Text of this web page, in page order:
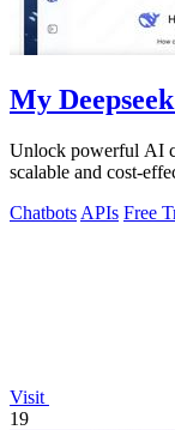
My
Unlock powerful AI
scalable and cost-
Chatbots APIs Free
Visit
19